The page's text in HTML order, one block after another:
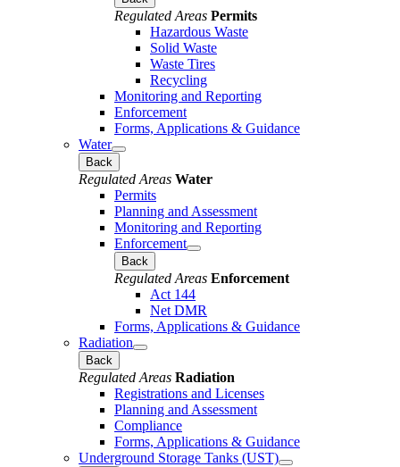
Regulated Areas Permits
Hazardous Waste
Solid Waste
Waste Tires
Recycling
Monitoring and Reporting
Enforcement
Forms, Applications & Guidance
Water
Back
Regulated Areas Water
Permits
Planning and Assessment
Monitoring and Reporting
Enforcement
Back
Regulated Areas Enforcement
Act 144
Net DMR
Forms, Applications & Guidance
Radiation
Back
Regulated Areas Radiation
Registrations and Licenses
Planning and Assessment
Compliance
Forms, Applications & Guidance
Underground Storage Tanks (UST)